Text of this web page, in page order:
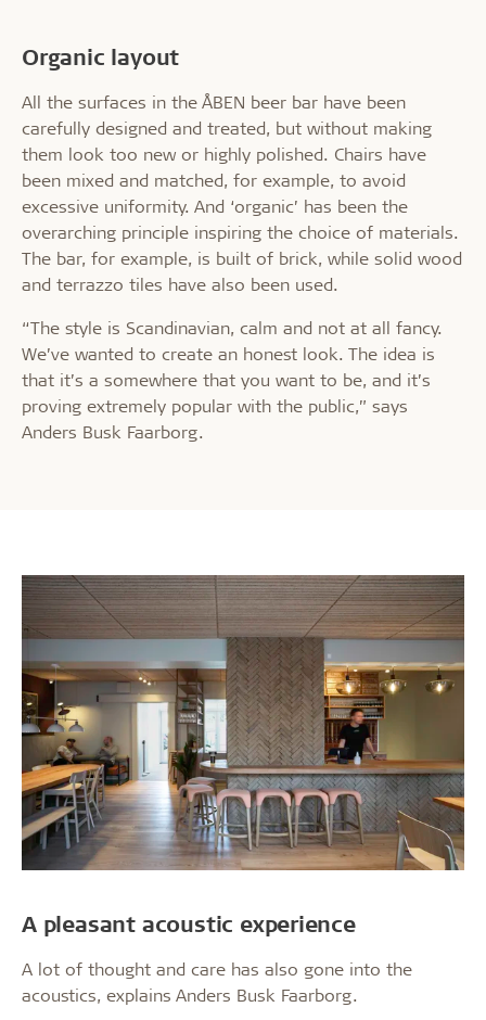
Organic layout
All the surfaces in the ÅBEN beer bar have been
carefully designed and treated, but without making
them look too new or highly polished. Chairs have
been mixed and matched, for example, to avoid
excessive uniformity. And ‘organic’ has been the
overarching principle inspiring the choice of materials.
The bar, for example, is built of brick, while solid wood
and terrazzo tiles have also been used.
“The style is Scandinavian, calm and not at all fancy.
We’ve wanted to create an honest look. The idea is
that it’s a somewhere that you want to be, and it’s
proving extremely popular with the public,” says
Anders Busk Faarborg.
A pleasant acoustic experience
A lot of thought and care has also gone into the
acoustics, explains Anders Busk Faarborg.